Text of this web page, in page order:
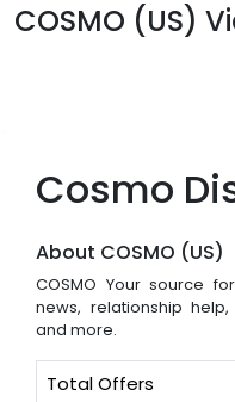
Cosmo
About COSMO (US)
COSMO Your source
news, relationship
and more.
Total Offers
COSMO (US)